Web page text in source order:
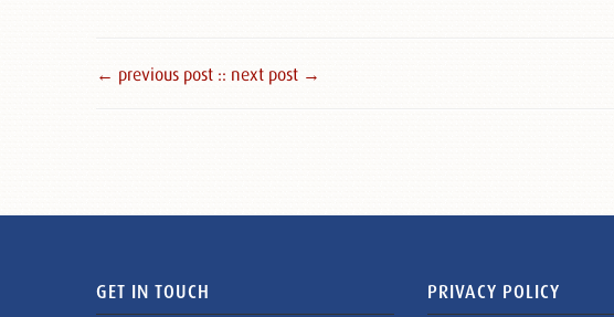
← previous post :: next post →
GET IN TOUCH PRIVACY POLICY